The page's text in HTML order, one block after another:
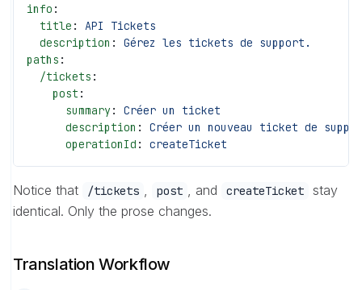
info :
  title
: API Tickets
  description
: Gérez les tickets de support.
paths :
  /tickets
:
    post
:
      summary
: Créer un ticket
      description
: Créer un nouveau ticket de
      operationId
: createTicket
Notice that /tickets post , and createTicket
stay
identical. Only the prose changes.
Translation Workflow